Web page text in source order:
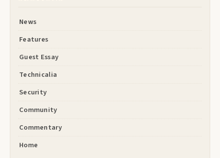
News
Features
Guest Essay
Technicalia
Security
Community
Commentary
Home